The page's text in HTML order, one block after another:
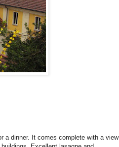
a dinner. It comes complete with a view